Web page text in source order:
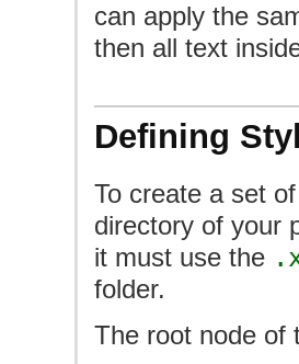
can apply the
then all text
Defining
To create a set
directory of your
it must use the
folder.
The root node of